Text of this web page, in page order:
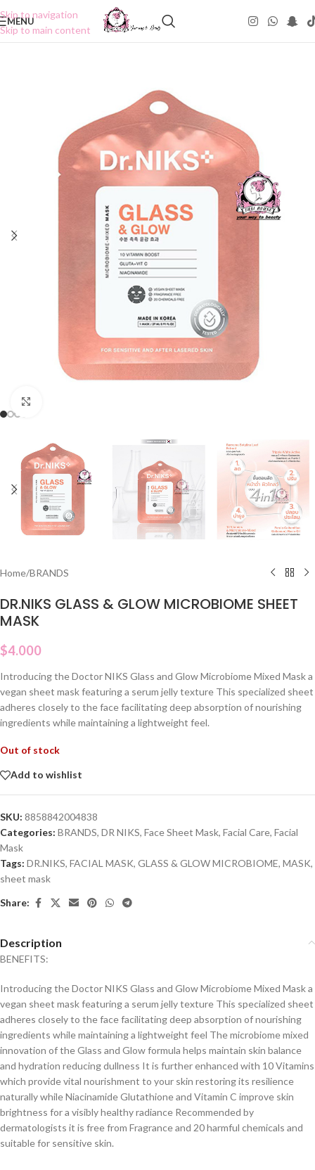
Skip to navigation
Skip to main content
MENU
Home/BRANDS
DR.NIKS GLASS & GLOW MICROBIOME SHEET
MASK
$4.000
Introducing the Doctor NIKS Glass and Glow Microbiome Mixed Mask a
vegan sheet mask featuring a serum jelly texture This specialized sheet
adheres closely to the face facilitating deep absorption of nourishing
ingredients while maintaining a lightweight feel.
Out of stock
Add to wishlist
SKU: 8858842004838
Categories: BRANDS, DR NIKS, Face Sheet Mask, Facial Care, Facial
Mask
Tags: DR.NIKS, FACIAL MASK, GLASS & GLOW MICROBIOME, MASK,
sheet mask
Share:
Description
BENEFITS:
Introducing the Doctor NIKS Glass and Glow Microbiome Mixed Mask a
vegan sheet mask featuring a serum jelly texture This specialized sheet
adheres closely to the face facilitating deep absorption of nourishing
ingredients while maintaining a lightweight feel The microbiome mixed
innovation of the Glass and Glow formula helps maintain skin balance
and hydration reducing dullness It is further enhanced with 10 Vitamins
which provide vital nourishment to your skin restoring its resilience
naturally while Niacinamide Glutathione and Vitamin C improve skin
brightness for a visibly healthy radiance Recommended by
dermatologists it is free from Fragrance and 20 harmful chemicals and
suitable for sensitive skin.